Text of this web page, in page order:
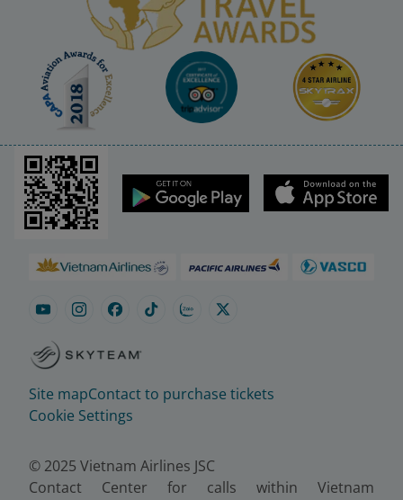
Site mapContact to purchase tickets
Cookie Settings
© 2025 Vietnam Airlines JSC
Contact Center for calls within Vietnam